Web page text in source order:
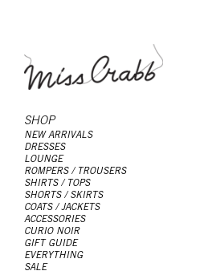
SHOP
NEW ARRIVALS
DRESSES
LOUNGE
ROMPERS / TROUSERS
SHIRTS / TOPS
SHORTS / SKIRTS
COATS / JACKETS
ACCESSORIES
CURIO NOIR
GIFT GUIDE
EVERYTHING
SALE